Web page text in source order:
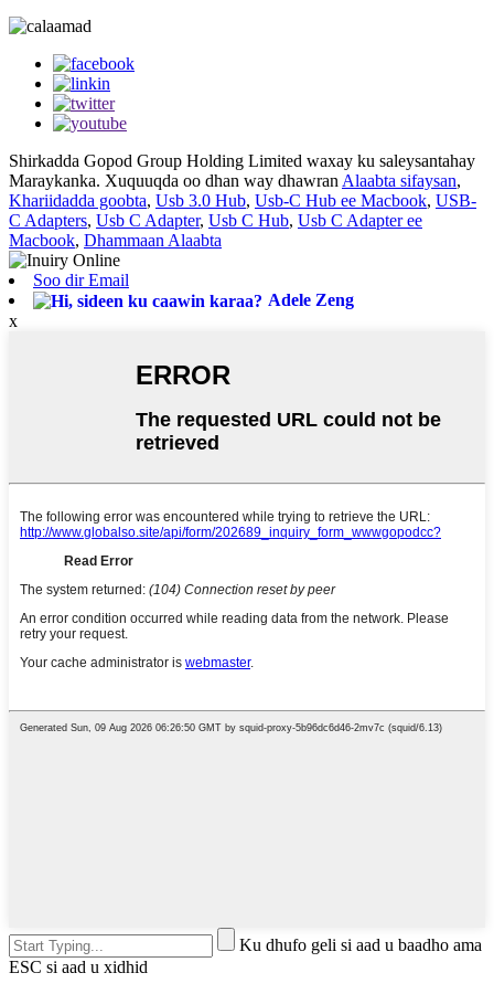
Shirkadda Gopod Group Holding Limited waxay ku saleysantahay
Maraykanka. Xuquuqda oo dhan way dhawran Alaabta sifaysan,
Khariidadda goobta, Usb 3.0 Hub, Usb-C Hub ee Macbook, USB-
C Adapters, Usb C Adapter, Usb C Hub, Usb C Adapter ee
Macbook, Dhammaan Alaabta
Soo dir Email
Adele Zeng
x
Ku dhufo geli si aad u baadho ama
ESC si aad u xidhid